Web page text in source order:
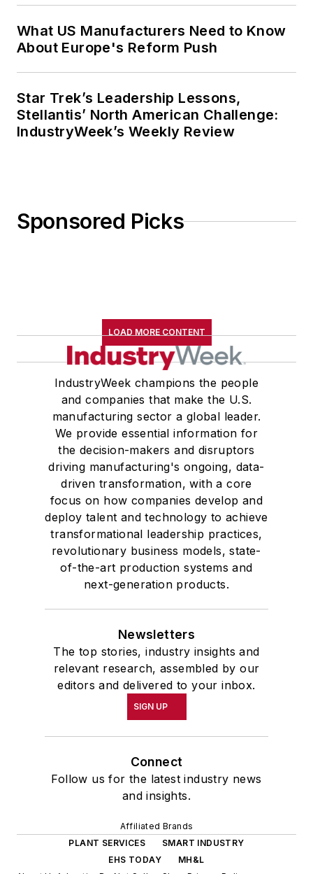
What US Manufacturers Need to Know
About Europe's Reform Push
Star Trek’s Leadership Lessons,
Stellantis’ North American Challenge:
IndustryWeek’s Weekly Review
Sponsored Picks
LOAD MORE CONTENT
IndustryWeek champions the people
and companies that make the U.S.
manufacturing sector a global leader.
We provide essential information for
the decision-makers and disruptors
driving manufacturing's ongoing, data-
driven transformation, with a core
focus on how companies develop and
deploy talent and technology to achieve
transformational leadership practices,
revolutionary business models, state-
of-the-art production systems and
next-generation products.
Newsletters
The top stories, industry insights and
relevant research, assembled by our
editors and delivered to your inbox.
SIGN UP
Connect
Follow us for the latest industry news
and insights.
Affiliated Brands
PLANT SERVICES
SMART INDUSTRY
EHS TODAY
MH&L